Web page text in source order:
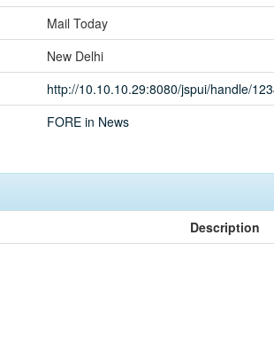
Mail Today
New Delhi
http://10.10.10.29:8080/jspui/handle/
FORE in News
Description